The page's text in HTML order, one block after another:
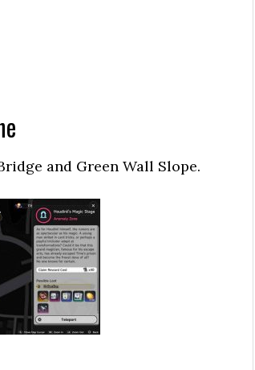
and Green Wall Slope.